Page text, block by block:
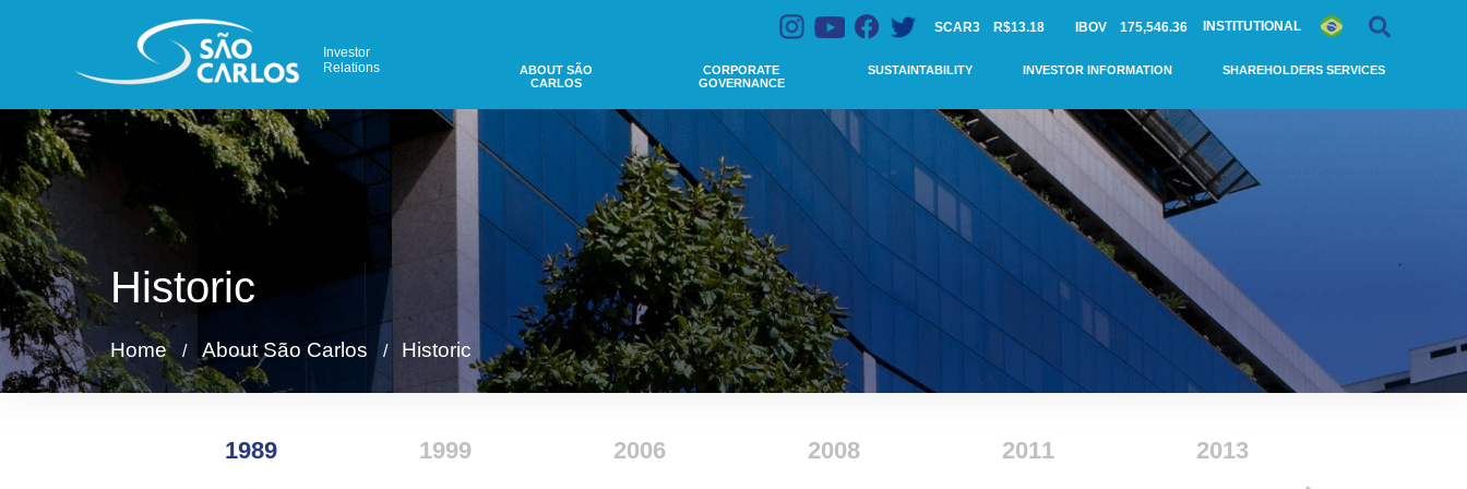
Investor
Relations
SCAR3 R$13.18 IBOV 175,546.36 INSTITUTIONAL
ABOUT SÃO
CARLOS
CORPORATE
GOVERNANCE
SUSTAINTABILITY INVESTOR INFORMATION SHAREHOLDERS SERVICES
Historic
Home / About São Carlos / Historic
1989 1999 2006 2008 2011 2013